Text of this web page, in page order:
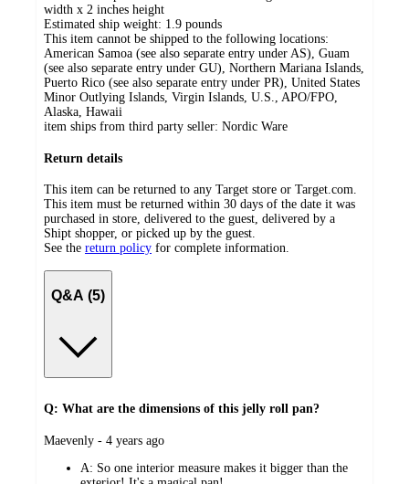
width x 2 inches height
Estimated ship weight: 1.9 pounds
This item cannot be shipped to the following locations:
American Samoa (see also separate entry under AS), Guam
(see also separate entry under GU), Northern Mariana Islands,
Puerto Rico (see also separate entry under PR), United States
Minor Outlying Islands, Virgin Islands, U.S., APO/FPO,
Alaska, Hawaii
item ships from third party seller: Nordic Ware
Return details
This item can be returned to any Target store or Target.com.
This item must be returned within 30 days of the date it was
purchased in store, delivered to the guest, delivered by a
Shipt shopper, or picked up by the guest.
See the return policy for complete information.
Q&A (5)
Q: What are the dimensions of this jelly roll pan?
submitted
Maevenly - 4 years ago
A: So one interior measure makes it bigger than the